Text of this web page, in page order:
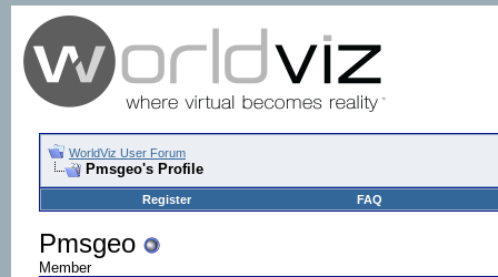
WorldViz User Forum
Pmsgeo's Profile
Register FAQ
Pmsgeo
Member